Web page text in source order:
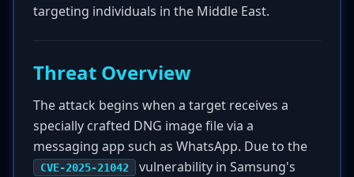
targeting individuals in the Middle East.
Threat Overview
The attack begins when a target receives a
specially crafted DNG image file via a
messaging app such as WhatsApp. Due to the
CVE-2025-21042
vulnerability in Samsung's